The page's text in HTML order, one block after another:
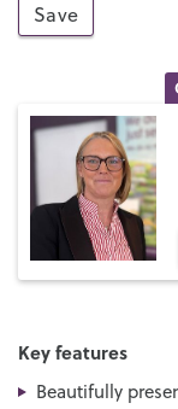
Save
Key features
Beautifully